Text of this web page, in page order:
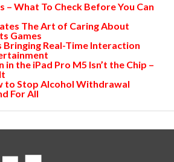
– What To Check Before You Can
The Art of Caring About
Games
Bringing Real-Time Interaction
in the iPad Pro M5 Isn’t the Chip –
to Stop Alcohol Withdrawal
For All